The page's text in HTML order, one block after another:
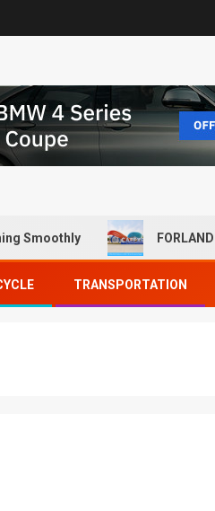
Smoothly
TRANSPORTATION